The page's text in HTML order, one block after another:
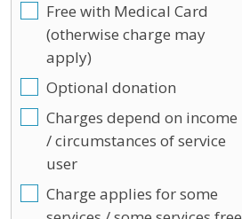
Free with Medical Card
(otherwise charge may
apply)
Optional donation
Charges depend on income
/ circumstances of service
user
Charge applies for some